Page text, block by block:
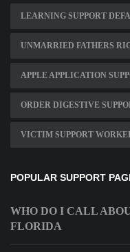
LEARNING SUPPORT
UNMARRIED FATHERS
APPLE APPLICATION
ORDER DIGESTIVE
VICTIM SUPPORT
POPULAR SUPPORT
WHO DO I CALL
FLORIDA